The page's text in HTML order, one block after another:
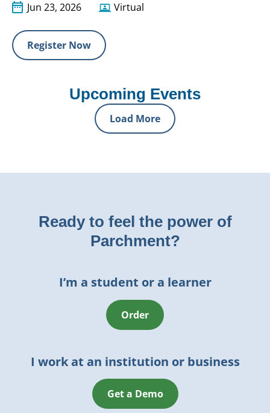
Jun 23, 2026 Virtual
Register Now
Upcoming Events
Load More
Ready to feel the power of
Parchment?
I’m a student or a learner
Order
I work at an institution or business
Get a Demo